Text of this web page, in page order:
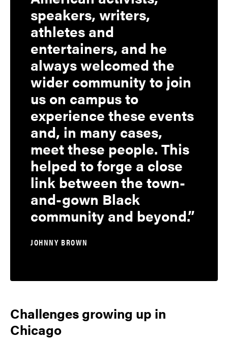
speakers, writers,
athletes and
entertainers, and he
always welcomed the
wider community to join
us on campus to
experience these events
and, in many cases,
meet these people. This
helped to forge a close
link between the town-
and-gown Black
community and beyond.
JOHNNY BROWN
Challenges growing up in
Chicago